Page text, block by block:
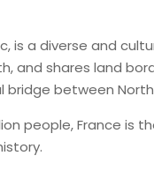
is a diverse and
and shares land
between
people, France is